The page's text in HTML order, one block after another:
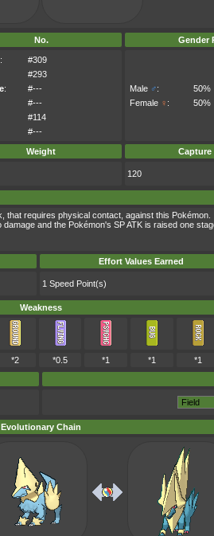
No. Gender
:
#309
#293
:
#---
#---
#114
#---
Male ♂:
50%
Female ♀ : 50%
Weight Capture
120
that requires physical contact, against this Pokémon.
and the Pokémon's SP ATK is raised one
Effort Values Earned
1 Speed Point(s)
Weakness
*2 *0.5 *1 *1 *1
Evolutionary Chain